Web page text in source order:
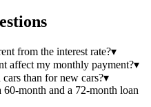
from the interest rate?▾
affect my monthly payment?▾
than for new cars?▾
month and a 72-month loan